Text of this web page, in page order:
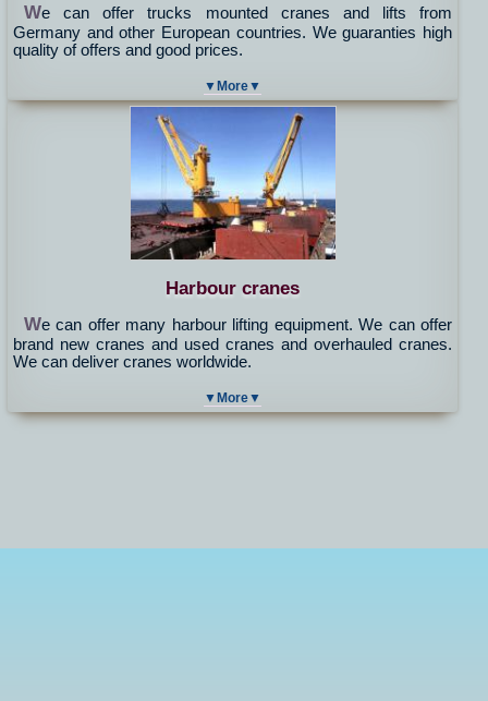
We can offer trucks mounted cranes and lifts from
Germany and other European countries. We guaranties high
quality of offers and good prices.
▼More▼
Harbour cranes
We can offer many harbour lifting equipment. We can offer
brand new cranes and used cranes and overhauled cranes.
We can deliver cranes worldwide.
▼More▼